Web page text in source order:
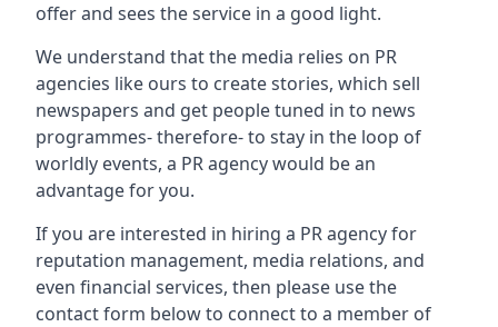
offer and sees the service in a good light.
We understand that the media relies on PR
agencies like ours to create stories, which sell
newspapers and get people tuned in to news
programmes- therefore- to stay in the loop of
worldly events, a PR agency would be an
advantage for you.
If you are interested in hiring a PR agency for
reputation management, media relations, and
even financial services, then please use the
contact form below to connect to a member of